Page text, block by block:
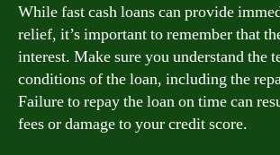
While fast cash loans can provide
relief, it’s important to remember that
interest. Make sure you understand the
conditions of the loan, including the
Failure to repay the loan on time can
fees or damage to your credit score.